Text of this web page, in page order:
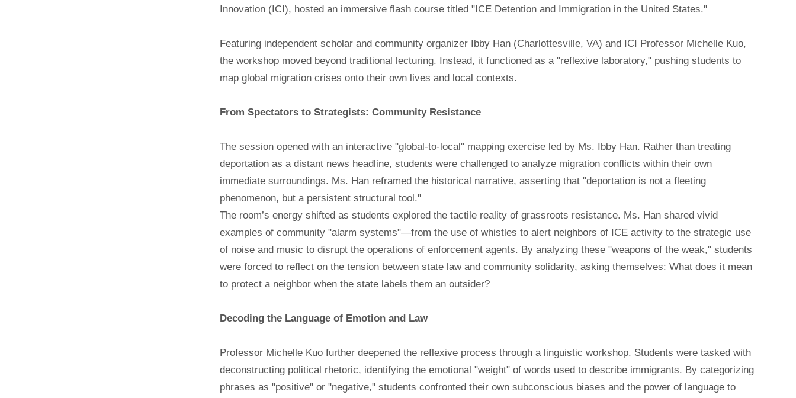
Innovation (ICI), hosted an immersive flash course titled "ICE Detention and Immigration in the United States."
Featuring independent scholar and community organizer Ibby Han (Charlottesville, VA) and ICI Professor Michelle Kuo,
the workshop moved beyond traditional lecturing. Instead, it functioned as a "reflexive laboratory," pushing students to
map global migration crises onto their own lives and local contexts.
From Spectators to Strategists: Community Resistance
The session opened with an interactive "global-to-local" mapping exercise led by Ms. Ibby Han. Rather than treating
deportation as a distant news headline, students were challenged to analyze migration conflicts within their own
immediate surroundings. Ms. Han reframed the historical narrative, asserting that "deportation is not a fleeting
phenomenon, but a persistent structural tool."
The room’s energy shifted as students explored the tactile reality of grassroots resistance. Ms. Han shared vivid
examples of community "alarm systems"—from the use of whistles to alert neighbors of ICE activity to the strategic use
of noise and music to disrupt the operations of enforcement agents. By analyzing these "weapons of the weak," students
were forced to reflect on the tension between state law and community solidarity, asking themselves: What does it mean
to protect a neighbor when the state labels them an outsider?
Decoding the Language of Emotion and Law
Professor Michelle Kuo further deepened the reflexive process through a linguistic workshop. Students were tasked with
deconstructing political rhetoric, identifying the emotional "weight" of words used to describe immigrants. By categorizing
phrases as "positive" or "negative," students confronted their own subconscious biases and the power of language to